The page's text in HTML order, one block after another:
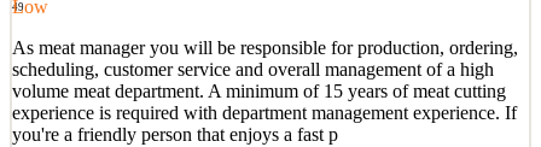
Quick Apply
Apply Save
Details
3views 0saves 0applied
~2mo ago
49
Low
As meat manager you will be responsible for production, ordering,
scheduling, customer service and overall management of a high
volume meat department. A minimum of 15 years of meat cutting
experience is required with department management experience. If
you're a friendly person that enjoys a fast p